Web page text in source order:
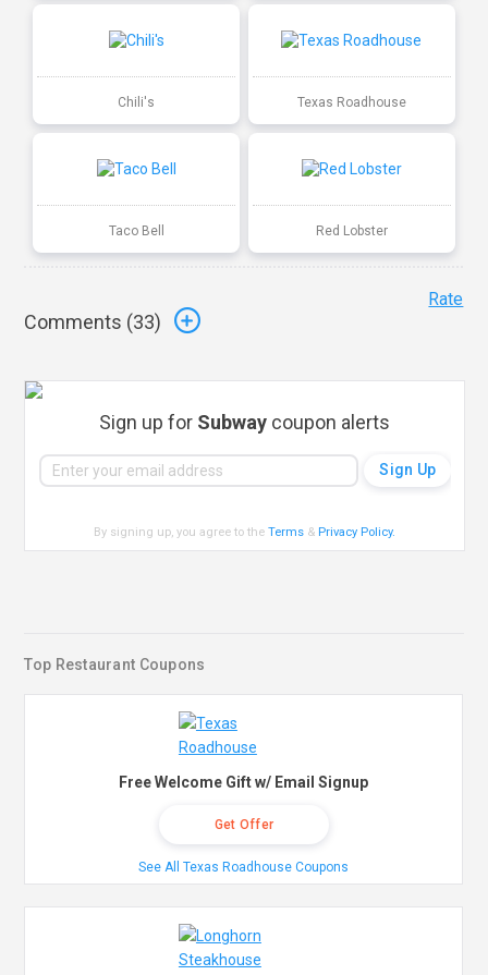
Chili's Texas Roadhouse
Taco Bell Red Lobster
Comments (33)
Rate
Sign up for Subway coupon alerts
By signing up, you agree to theTerms & Privacy Policy.
Top Restaurant Coupons
Free Welcome Gift w/ Email Signup
Get Offer
See All Texas Roadhouse Coupons